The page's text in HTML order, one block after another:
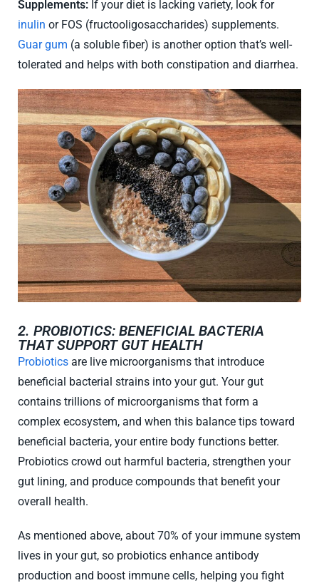
Supplements: If your diet is lacking variety, look for
inulin or FOS (fructooligosaccharides) supplements.
Guar gum (a soluble fiber) is another option that’s well-
tolerated and helps with both constipation and diarrhea.
2. PROBIOTICS: BENEFICIAL BACTERIA
THAT SUPPORT GUT HEALTH
Probiotics are live microorganisms that introduce
beneficial bacterial strains into your gut. Your gut
contains trillions of microorganisms that form a
complex ecosystem, and when this balance tips toward
beneficial bacteria, your entire body functions better.
Probiotics crowd out harmful bacteria, strengthen your
gut lining, and produce compounds that benefit your
overall health.
As mentioned above, about 70% of your immune system
lives in your gut, so probiotics enhance antibody
production and boost immune cells, helping you fight